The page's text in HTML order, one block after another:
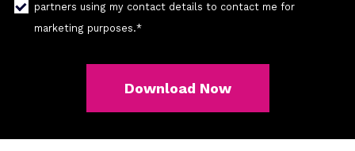
partners using my contact details to contact me for
marketing purposes.*